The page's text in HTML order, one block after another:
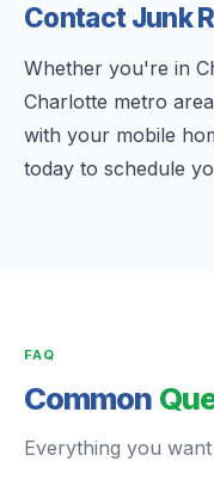
Contact Junk
Whether you're in
Charlotte metro
with your mobile
today to schedule
FAQ
Common
Everything you